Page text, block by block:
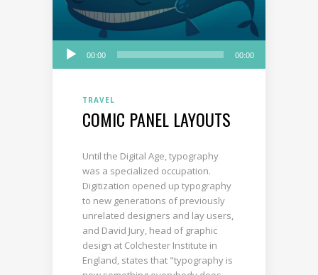
Audio
Player
00:00 00:00
TRAVEL
COMIC PANEL LAYOUTS
Until the Digital Age, typography
was a specialized occupation.
Digitization opened up typography
to new generations of previously
unrelated designers and lay users,
and David Jury, head of graphic
design at Colchester Institute in
England, states that "typography is